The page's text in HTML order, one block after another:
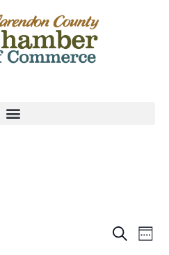
SearchWeek